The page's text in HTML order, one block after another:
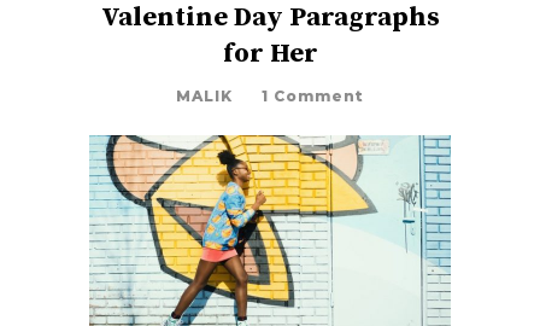
Valentine Day Paragraphs
for Her
MALIK 1 Comment